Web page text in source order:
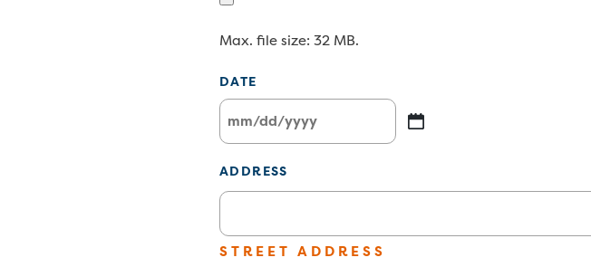
Max. file size: 32 MB.
DATE
MM
YYYY
ADDRESS
STREET ADDRESS